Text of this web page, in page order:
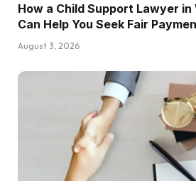
How a Child Support Lawyer in
Can Help You Seek Fair
August 3, 2026